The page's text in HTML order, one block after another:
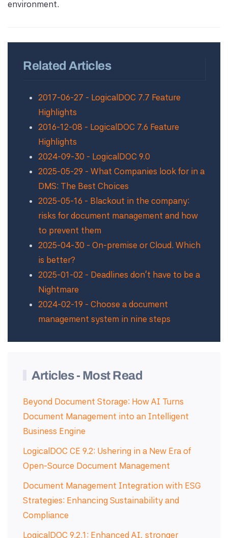
environment.
Related Articles
2017-06-27 - LogicalDOC 7.7 Feature
Highlights
2016-12-08 - LogicalDOC 7.6 Feature
Highlights
2024-09-30 - LogicalDOC 9.0
2025-05-29 - What Companies look for in a
DMS: The Best Choices
2025-05-16 - Blackout in the company:
risks for document management and how
to prevent them
2025-04-30 - On-premise or Cloud. Which
is better?
2025-01-02 - Deadlines don't have to be a
Nightmare
2024-02-19 - Choose a document
management system in nine steps
Articles - Most Read
Beyond Document Storage: How AI Turns
Document Management into an Intelligent
Business Engine
LogicalDOC CE 9.2: Ushering in a New Era of
Open-Source Document Management
Document Management Integration with ESG
Strategies: Enhancing Sustainability and
Compliance
LogicalDOC 9.2.1: Enhanced AI, stronger